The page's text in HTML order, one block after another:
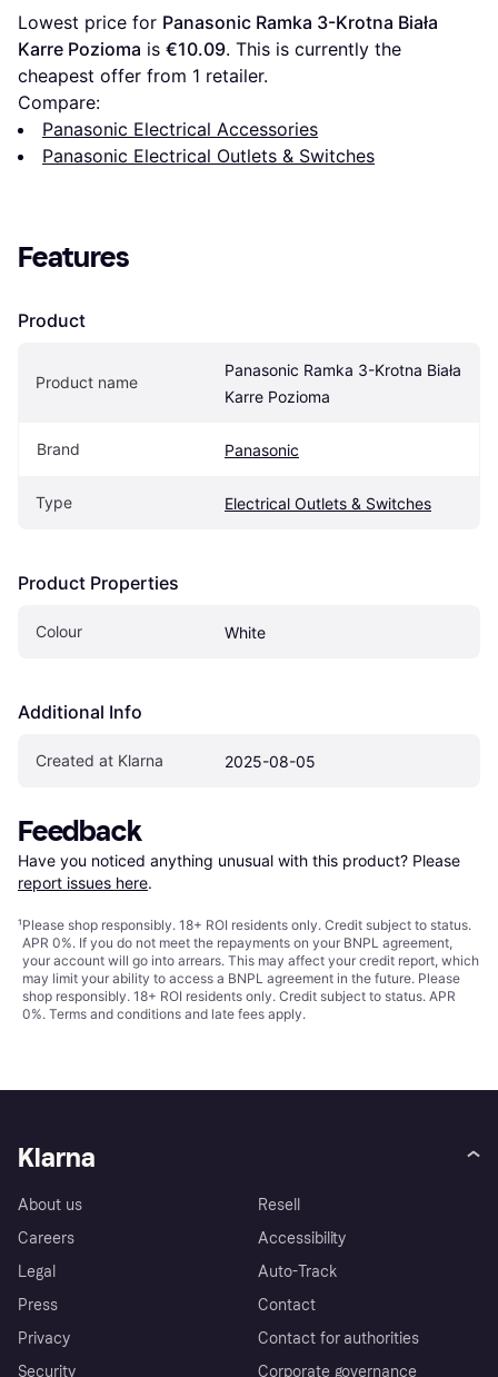
Lowest price for Panasonic Ramka 3-Krotna Biała
Karre Pozioma is €10.09. This is currently the
cheapest offer from 1 retailer.
Compare:
Panasonic Electrical Accessories
Panasonic Electrical Outlets & Switches
Features
Product
Product name
Panasonic Ramka 3-Krotna Biała
Karre Pozioma
Brand Panasonic
Type Electrical Outlets & Switches
Product Properties
Colour White
Additional Info
Created at Klarna 2025-08-05
Feedback
Have you noticed anything unusual with this product? Please
report issues here.
¹Please shop responsibly. 18+ ROI residents only. Credit subject to status.
APR 0%. If you do not meet the repayments on your BNPL agreement,
your account will go into arrears. This may affect your credit report, which
may limit your ability to access a BNPL agreement in the future. Please
shop responsibly. 18+ ROI residents only. Credit subject to status. APR
0%. Terms and conditions and late fees apply.
Klarna
About us
Careers
Legal
Press
Privacy
Security
Resell
Accessibility
Auto-Track
Contact
Contact for authorities
Corporate governance